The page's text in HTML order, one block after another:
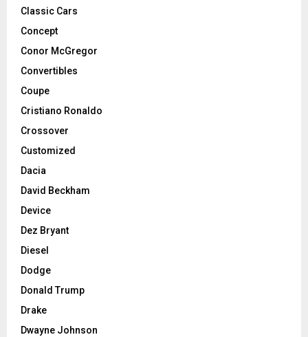
Classic Cars
Concept
Conor McGregor
Convertibles
Coupe
Cristiano Ronaldo
Crossover
Customized
Dacia
David Beckham
Device
Dez Bryant
Diesel
Dodge
Donald Trump
Drake
Dwayne Johnson